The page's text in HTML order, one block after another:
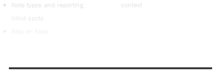
Note typos and reporting
blind spots
context